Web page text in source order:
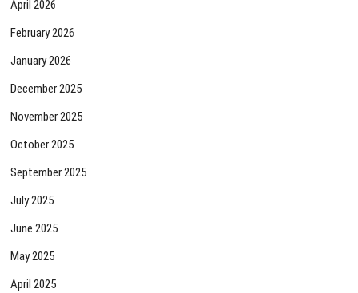
April 2026
February 2026
January 2026
December 2025
November 2025
October 2025
September 2025
July 2025
June 2025
May 2025
April 2025